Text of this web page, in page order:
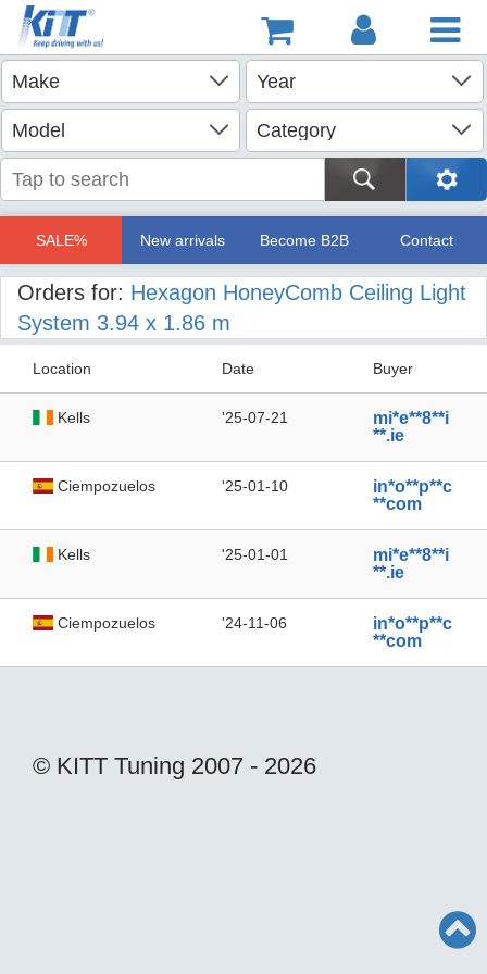
SALE% New arrivals Become B2B Contact
Orders for: Hexagon HoneyComb Ceiling Light
System 3.94 x 1.86 m
Location Date Buyer
Kells '25-07-21
mi*e**8**i
**.ie
Ciempozuelos '25-01-10
in*o**p**c
**com
Kells '25-01-01
mi*e**8**i
**.ie
Ciempozuelos '24-11-06
in*o**p**c
**com
© KITT Tuning 2007 - 2026